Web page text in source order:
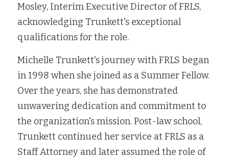
Treasure Coast
West Palm Beach
Mosley, Interim Executive Director of FRLS,
acknowledging Trunkett's exceptional
qualifications for the role.
Michelle Trunkett's journey with FRLS began
in 1998 when she joined as a Summer Fellow.
Over the years, she has demonstrated
unwavering dedication and commitment to
the organization's mission. Post-law school,
Trunkett continued her service at FRLS as a
Staff Attorney and later assumed the role of